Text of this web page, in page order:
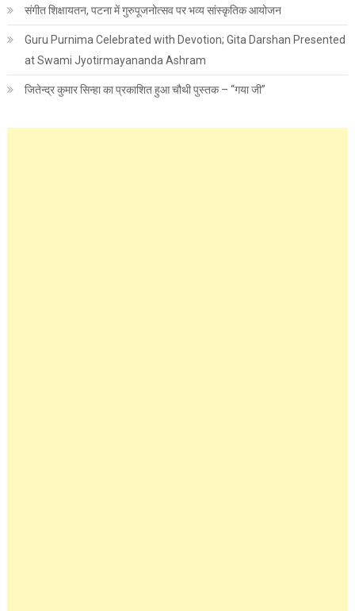
संगीत शिक्षायतन, पटना में गुरुपूजनोत्सव पर भव्य सांस्कृतिक आयोजन
Guru Purnima Celebrated with Devotion; Gita Darshan Presented
at Swami Jyotirmayananda Ashram
जितेन्द्र कुमार सिन्हा का प्रकाशित हुआ चौथी पुस्तक – “गया जी”